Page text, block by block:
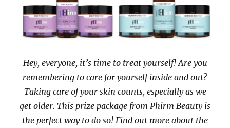
Hey, everyone, it’s time to treat yourself! Are you
remembering to care for yourself inside and out?
Taking care of your skin counts, especially as we
get older. This prize package from Phirm Beauty is
the perfect way to do so! Find out more about the